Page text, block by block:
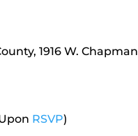
1916 W. Chapman
RSVP)